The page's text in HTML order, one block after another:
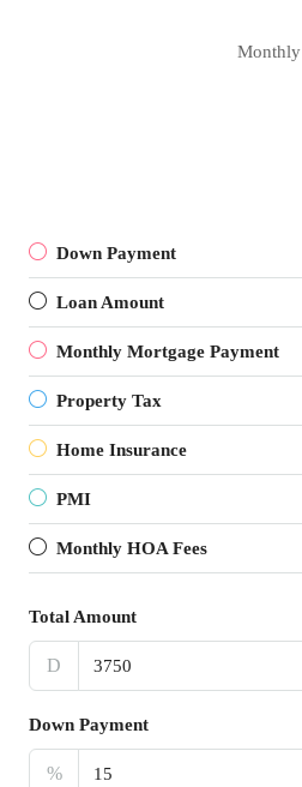
Monthly
Down Payment
Loan Amount
Monthly Mortgage Payment
Property Tax
Home Insurance
PMI
Monthly HOA Fees
Total Amount
D
Down Payment
%